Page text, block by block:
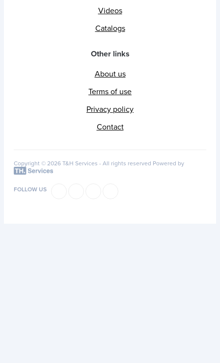
Videos
Catalogs
Other links
About us
Terms of use
Privacy policy
Contact
Copyright © 2026 T&H Services - All rights reserved Powered by
FOLLOW US